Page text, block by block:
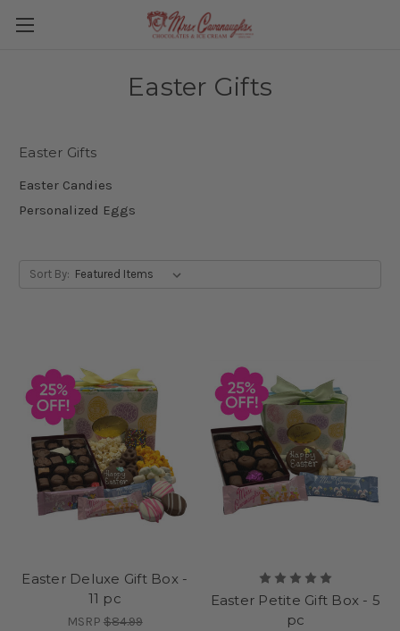
Easter Gifts
Easter Gifts
Easter Candies
Personalized Eggs
Sort By:
Easter Deluxe Gift Box -
11 pc
MSRP $84.99
Easter Petite Gift Box - 5
pc